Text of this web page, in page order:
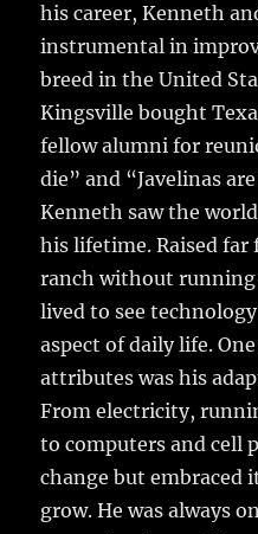
his career, Kenneth
instrumental in
breed in the United
Kingsville bought
fellow alumni for
die” and “Javelinas
Kenneth saw the
his lifetime. Raised
ranch without
lived to see
aspect of daily life.
attributes was his
From electricity,
to computers and cell
change but embraced
grow. He was always